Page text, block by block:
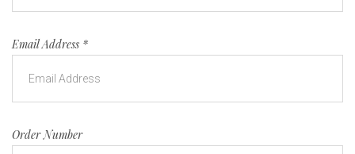
Email Address *
Order Number